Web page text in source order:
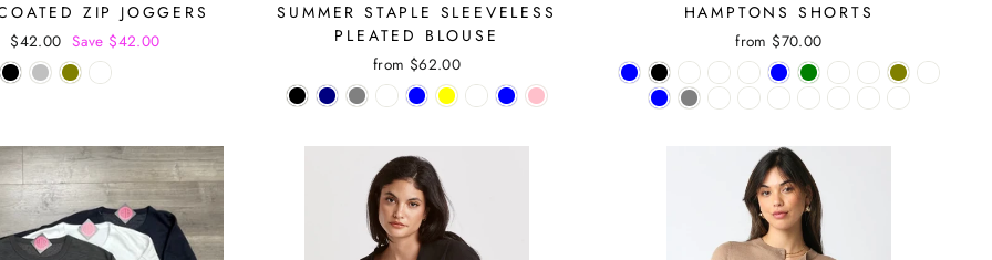
ZIP JOGGERS
Sale
price
$42.00 Save $42.00
SUMMER STAPLE SLEEVELESS
PLEATED BLOUSE
from $62.00
HAMPTONS SHORTS
from $70.00